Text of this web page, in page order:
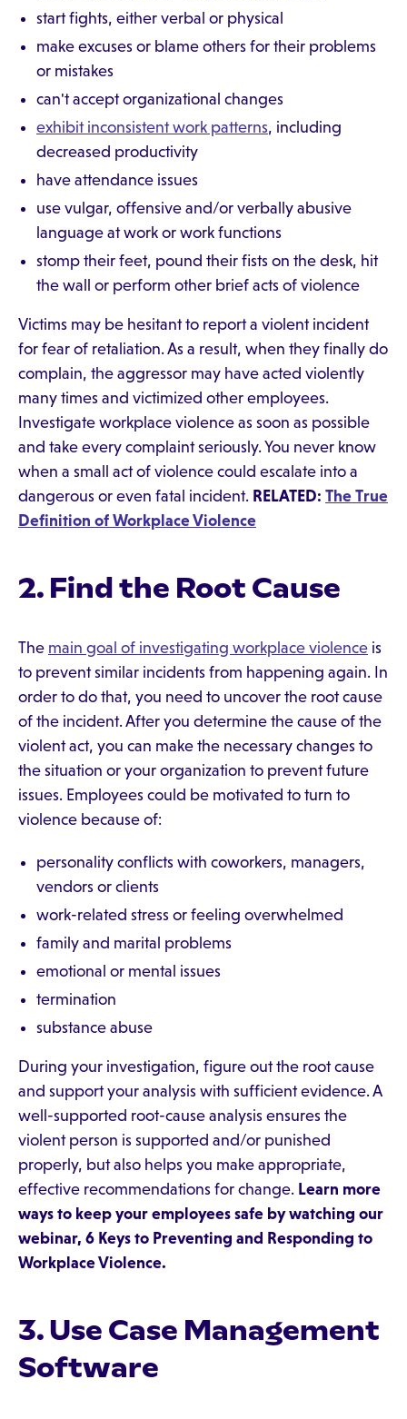
start fights, either verbal or physical
make excuses or blame others for their problems
or mistakes
can't accept organizational changes
exhibit inconsistent work patterns, including
decreased productivity
have attendance issues
use vulgar, offensive and/or verbally abusive
language at work or work functions
stomp their feet, pound their fists on the desk, hit
the wall or perform other brief acts of violence
Victims may be hesitant to report a violent incident
for fear of retaliation. As a result, when they finally do
complain, the aggressor may have acted violently
many times and victimized other employees.
Investigate workplace violence as soon as possible
and take every complaint seriously. You never know
when a small act of violence could escalate into a
dangerous or even fatal incident. RELATED: The True
Definition of Workplace Violence
2. Find the Root Cause
The main goal of investigating workplace violence is
to prevent similar incidents from happening again. In
order to do that, you need to uncover the root cause
of the incident. After you determine the cause of the
violent act, you can make the necessary changes to
the situation or your organization to prevent future
issues. Employees could be motivated to turn to
violence because of:
personality conflicts with coworkers, managers,
vendors or clients
work-related stress or feeling overwhelmed
family and marital problems
emotional or mental issues
termination
substance abuse
During your investigation, figure out the root cause
and support your analysis with sufficient evidence. A
well-supported root-cause analysis ensures the
violent person is supported and/or punished
properly, but also helps you make appropriate,
effective recommendations for change. Learn more
ways to keep your employees safe by watching our
webinar, 6 Keys to Preventing and Responding to
Workplace Violence.
3. Use Case Management
Software